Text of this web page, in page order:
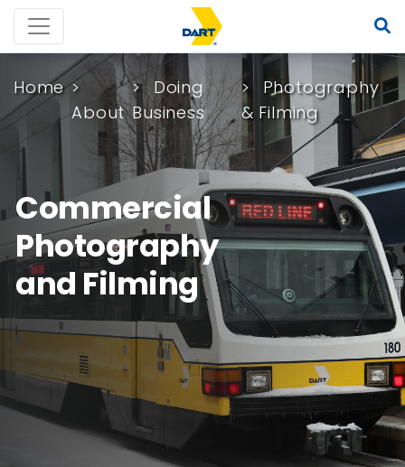
Home
About
Doing
Business
Photography
& Filming
Commercial
Photography
and Filming